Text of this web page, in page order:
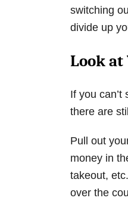
switching
divide up
Look at
If you
there are
Pull out
money in
takeout,
over the